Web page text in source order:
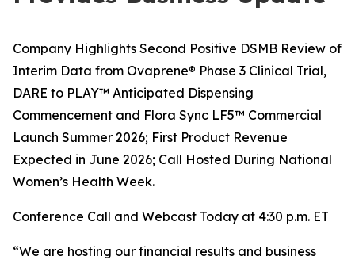
Company Highlights Second Positive DSMB Review of
Interim Data from Ovaprene® Phase 3 Clinical Trial,
DARE to PLAY™ Anticipated Dispensing
Commencement and Flora Sync LF5™ Commercial
Launch Summer 2026; First Product Revenue
Expected in June 2026; Call Hosted During National
Women’s Health Week.
Conference Call and Webcast Today at 4:30 p.m. ET
“We are hosting our financial results and business